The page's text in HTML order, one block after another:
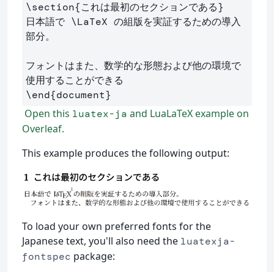
\section{これは最初のセクションである}
日本語で \LaTeX の組版を実証するための導入
部分。
フォントはまた、数学的な形態および他の環境で
\end{document}
Open this luatex-ja and LuaLaTeX example on
Overleaf.
This example produces the following output:
To load your own preferred fonts for the
Japanese text, you'll also need the luatexja-
fontspec package: